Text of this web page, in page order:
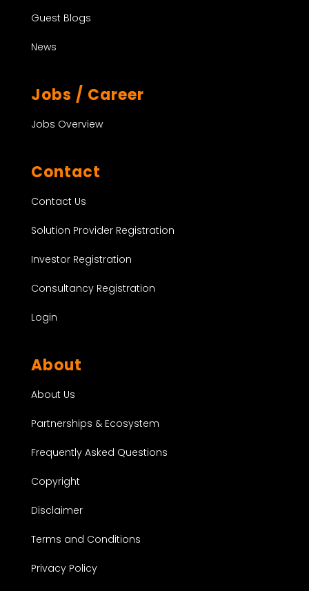
Guest Blogs
News
Jobs / Career
Jobs Overview
Contact
Contact Us
Solution Provider Registration
Investor Registration
Consultancy Registration
Login
About
About Us
Partnerships & Ecosystem
Frequently Asked Questions
Copyright
Disclaimer
Terms and Conditions
Privacy Policy